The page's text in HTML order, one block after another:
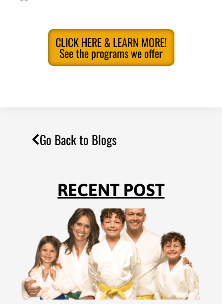
CLICK HERE & LEARN MORE!
See the programs we offer
Go Back to Blogs
RECENT POST